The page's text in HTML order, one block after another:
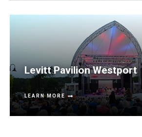
Levitt Pavilion Westport
LEARN MORE